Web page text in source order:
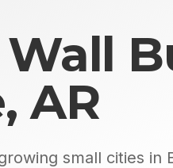
AR
small cities